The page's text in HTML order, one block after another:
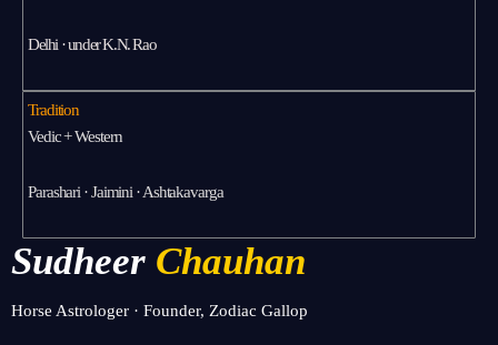
Delhi · under K.N. Rao
Tradition
Vedic + Western
Parashari · Jaimini · Ashtakavarga
Sudheer Chauhan
Horse Astrologer · Founder, Zodiac Gallop